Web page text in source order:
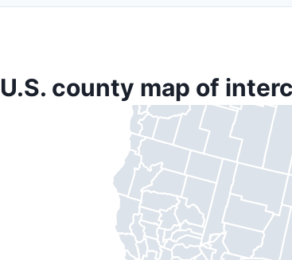
U.S. county map of